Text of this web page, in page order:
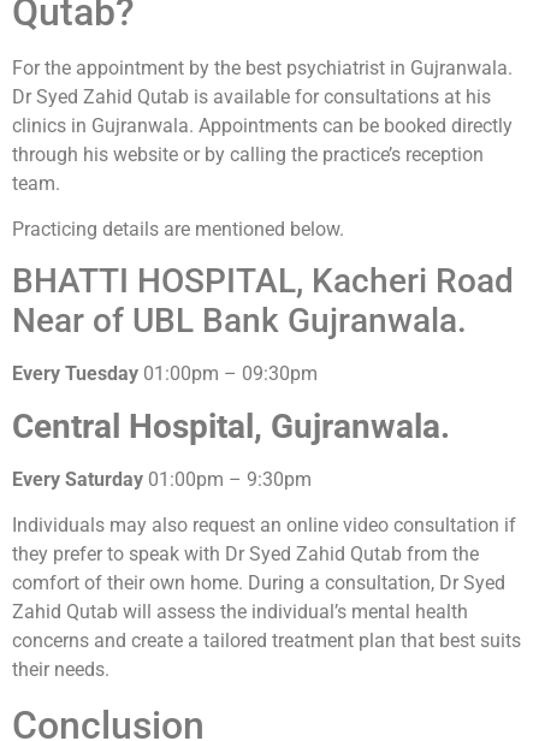
Qutab?
For the appointment by the best psychiatrist in Gujranwala.
Dr Syed Zahid Qutab is available for consultations at his
clinics in Gujranwala. Appointments can be booked directly
through his website or by calling the practice’s reception
team.
Practicing details are mentioned below.
BHATTI HOSPITAL, Kacheri Road
Near of UBL Bank Gujranwala.
Every Tuesday 01:00pm – 09:30pm
Central Hospital, Gujranwala.
Every Saturday 01:00pm – 9:30pm
Individuals may also request an online video consultation if
they prefer to speak with Dr Syed Zahid Qutab from the
comfort of their own home. During a consultation, Dr Syed
Zahid Qutab will assess the individual’s mental health
concerns and create a tailored treatment plan that best suits
their needs.
Conclusion